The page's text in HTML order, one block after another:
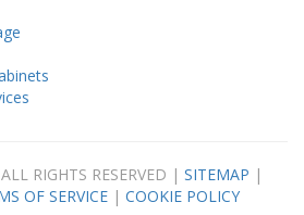
RIGHTS RESERVED | SITEMAP |
OF SERVICE | COOKIE POLICY